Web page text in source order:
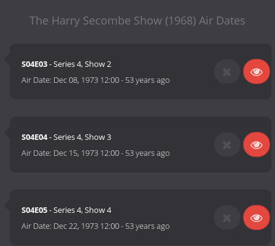
The Harry Secombe Show (1968) Air Dates
S04E03- Series 4, Show 2
Air Date: Dec 08, 1973 12:00- 53 years ago
S04E04- Series 4, Show 3
Air Date: Dec 15, 1973 12:00- 53 years ago
S04E05- Series 4, Show 4
Air Date: Dec 22, 1973 12:00- 53 years ago